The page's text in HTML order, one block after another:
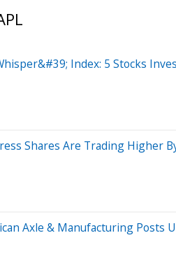
Index: 5 Stocks
Shares Are Trading Higher
Axle & Manufacturing Posts